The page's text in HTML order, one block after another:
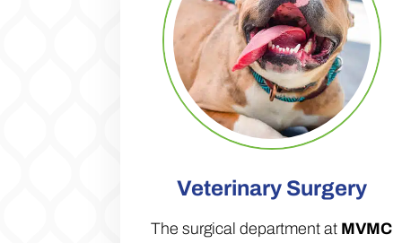
Veterinary Surgery
The surgical department at MVMC